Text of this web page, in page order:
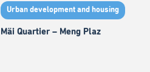
Urban development and housing
Mäi Quartier – Meng Plaz